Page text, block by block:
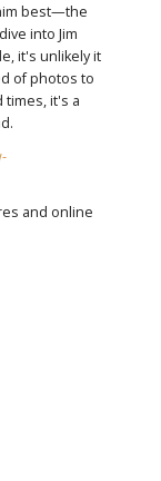
best—the
into Jim
it's unlikely it
of photos to
times, it's a
and online